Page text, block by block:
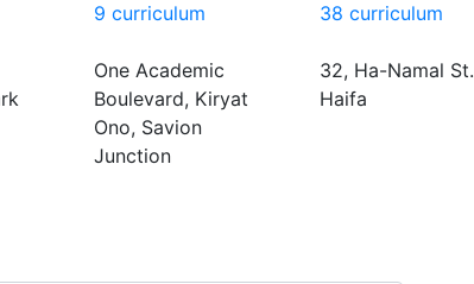
9 curriculum
One Academic
Boulevard, Kiryat
Ono, Savion
Junction
38 curriculum
32, Ha-Namal St.
Haifa